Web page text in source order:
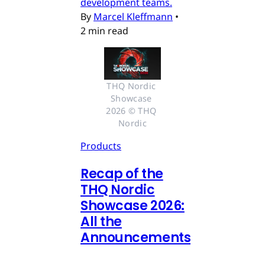
By Marcel Kleffmann •
2 min read
THQ Nordic
Showcase
2026 © THQ
Nordic
Products
Recap of the
THQ Nordic
Showcase 2026:
All the
Announcements